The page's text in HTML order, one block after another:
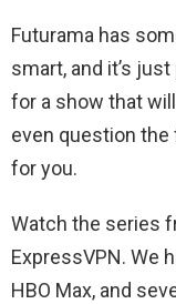
Futurama has
smart, and it’s
for a show that
even question the
for you.
Watch the series
ExpressVPN. We
HBO Max, and